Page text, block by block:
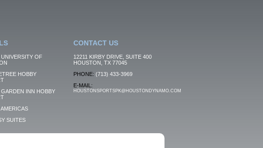
UNIVERSITY OF
HOBBY
GARDEN INN HOBBY
SUITES
CONTACT US
12211 KIRBY DRIVE, SUITE 400
HOUSTON, TX 77045
PHONE: (713) 433-3969
E-MAIL:
HOUSTONSPORTSPK@HOUSTONDYNAMO.COM